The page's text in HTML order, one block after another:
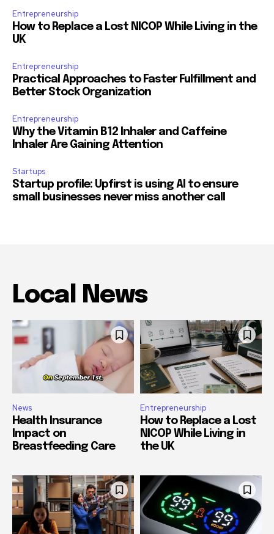
Entrepreneurship
How to Replace a Lost NICOP While Living in the
UK
Entrepreneurship
Practical Approaches to Faster Fulfillment and
Better Stock Organization
Entrepreneurship
Why the Vitamin B12 Inhaler and Caffeine
Inhaler Are Gaining Attention
Startups
Startup profile: Upfirst is using AI to ensure
small businesses never miss another call
Local News
News
Health Insurance
Impact on
Breastfeeding Care
Entrepreneurship
How to Replace a Lost
NICOP While Living in
the UK